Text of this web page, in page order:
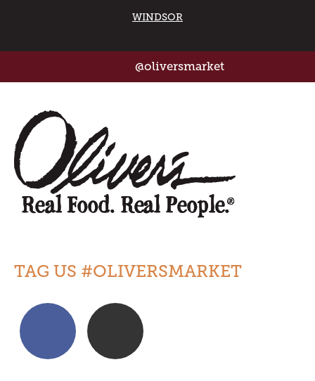
WINDSOR
@oliversmarket
TAG US #OLIVERSMARKET